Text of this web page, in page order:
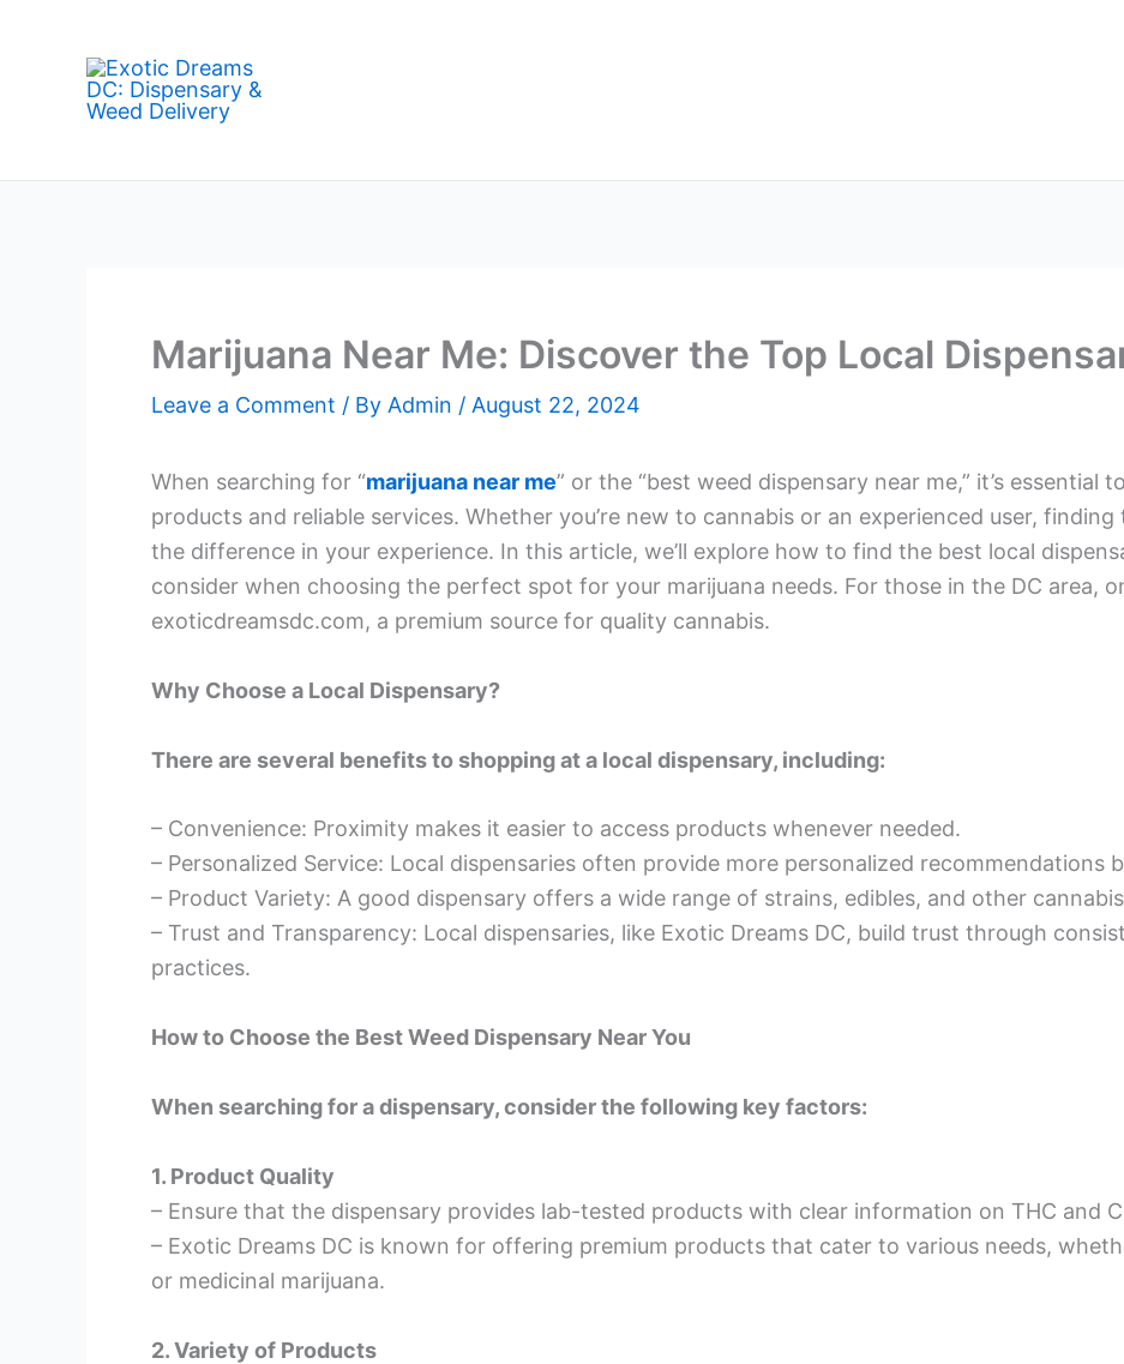
Marijuana Near Me: Discover the Top Local
Leave a Comment / By Admin / August 22, 2024
When searching for “marijuana near me” or the “best weed dispensary near me,” it’s
products and reliable services. Whether you’re new to cannabis or an experienced user,
the difference in your experience. In this article, we’ll explore how to find the best local
consider when choosing the perfect spot for your marijuana needs. For those in the DC area,
exoticdreamsdc.com, a premium source for quality cannabis.
Why Choose a Local Dispensary?
There are several benefits to shopping at a local dispensary, including:
– Convenience: Proximity makes it easier to access products whenever needed.
– Personalized Service: Local dispensaries often provide more personalized recommendations
– Product Variety: A good dispensary offers a wide range of strains, edibles, and other
– Trust and Transparency: Local dispensaries, like Exotic Dreams DC, build trust through
practices.
How to Choose the Best Weed Dispensary Near You
When searching for a dispensary, consider the following key factors:
1. Product Quality
– Ensure that the dispensary provides lab-tested products with clear information on THC and
– Exotic Dreams DC is known for offering premium products that cater to various needs,
or medicinal marijuana.
2. Variety of Products